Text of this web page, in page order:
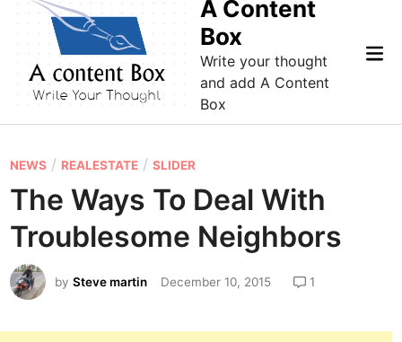
A Content
Box
Write your thought
and add A Content
Box
P
o
s
e
d
NEWS / REALESTATE /SLIDER
The Ways To Deal With
Troublesome Neighbors
bySteve martin December 10, 2015 1